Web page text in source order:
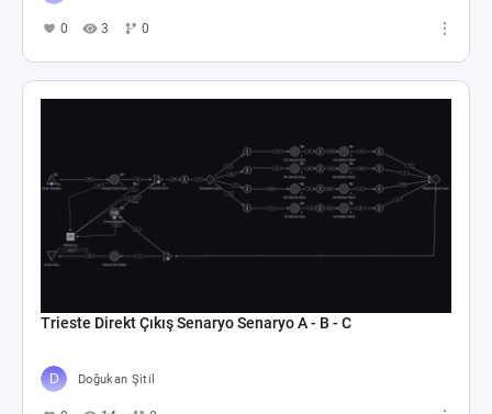
0 3 0
Trieste Direkt Çıkış Senaryo Senaryo A - B - C
Doğukan Şitil